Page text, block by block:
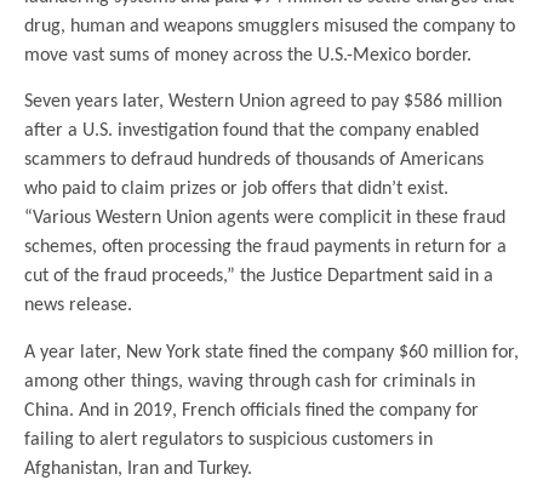
drug, human and weapons smugglers misused the company to
move vast sums of money across the U.S.-Mexico border.
Seven years later, Western Union agreed to pay $586 million
after a U.S. investigation found that the company enabled
scammers to defraud hundreds of thousands of Americans
who paid to claim prizes or job offers that didn’t exist.
“Various Western Union agents were complicit in these fraud
schemes, often processing the fraud payments in return for a
cut of the fraud proceeds,” the Justice Department said in a
news release.
A year later, New York state fined the company $60 million for,
among other things, waving through cash for criminals in
China. And in 2019, French officials fined the company for
failing to alert regulators to suspicious customers in
Afghanistan, Iran and Turkey.